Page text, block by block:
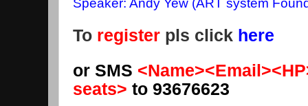
Speaker: Andy Yew (ART system
To register pls click here
or SMS
seats> to 93676623